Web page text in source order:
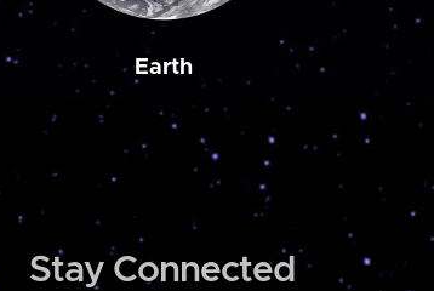
Earth
Stay Connected